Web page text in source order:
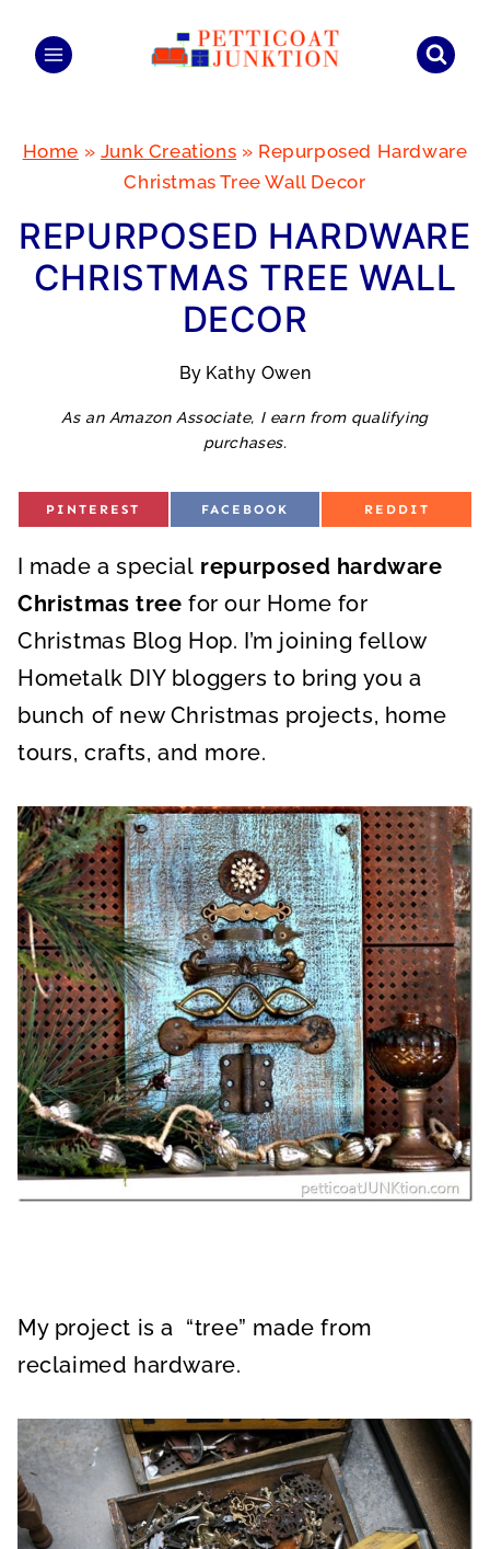
Home » Junk Creations » Repurposed Hardware
Christmas Tree Wall Decor
REPURPOSED HARDWARE
CHRISTMAS TREE WALL
DECOR
By Kathy Owen
As an Amazon Associate, I earn from qualifying
purchases.
S
E
O
PINTEREST
S
E
O
FACEBOOK
S
E
O
REDDIT
I made a special repurposed hardware
Christmas tree for our Home for
Christmas Blog Hop. I’m joining fellow
Hometalk DIY bloggers to bring you a
bunch of new Christmas projects, home
tours, crafts, and more.
My project is a “tree” made from
reclaimed hardware.